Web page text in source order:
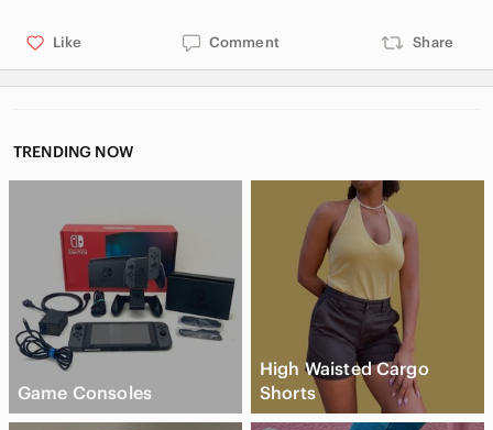
-Handmade
-Whitney, ON
-Set of 4
-Blooms
Smoke free, pet friendly home. Bundle & Save.
Like Comment Share
TRENDING NOW
Game Consoles
High Waisted Cargo
Shorts